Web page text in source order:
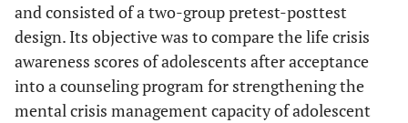
and consisted of a two-group pretest-posttest
design. Its objective was to compare the life crisis
awareness scores of adolescents after acceptance
into a counseling program for strengthening the
mental crisis management capacity of adolescent